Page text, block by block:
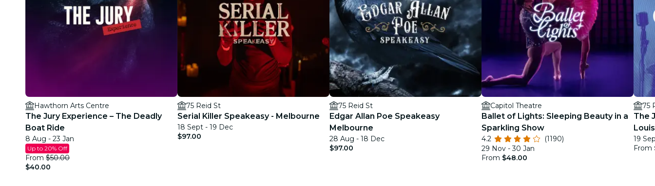
Hawthorn Arts Centre
The Jury Experience – The Deadly
Boat Ride
8 Aug - 23 Jan
Up to 20% Off
From $50.00
$40.00
75 Reid St
Serial Killer Speakeasy - Melbourne
18 Sept - 19 Dec
$97.00
75 Reid St
Edgar Allan Poe Speakeasy
Melbourne
28 Aug - 18 Dec
$97.00
Capitol Theatre
Ballet of Lights: Sleeping Beauty in a
Sparkling Show
4.2
(1190)
29 Nov - 30 Jan
From $48.00
75
The
19
From